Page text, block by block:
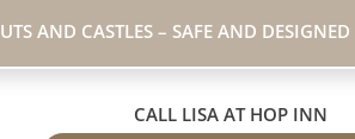
AND CASTLES – SAFE AND DESIGNED
CALL LISA AT HOP INN